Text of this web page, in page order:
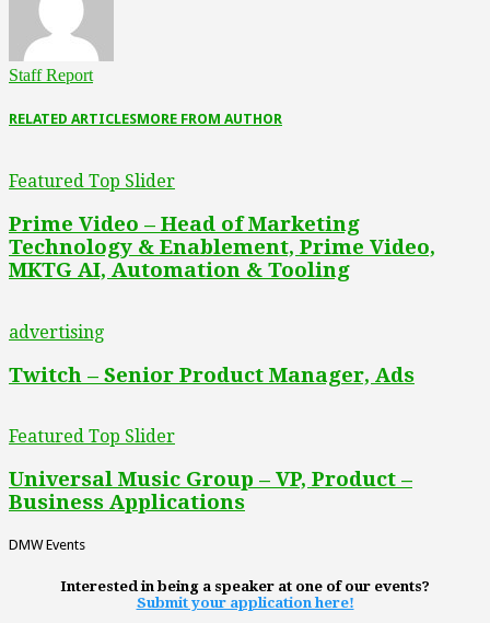
Staff Report
RELATED ARTICLESMORE FROM AUTHOR
Featured Top Slider
Prime Video – Head of Marketing
Technology & Enablement, Prime Video,
MKTG AI, Automation & Tooling
advertising
Twitch – Senior Product Manager, Ads
Featured Top Slider
Universal Music Group – VP, Product –
Business Applications
DMW Events
Interested in being a speaker at one of our events?
Submit your application here!